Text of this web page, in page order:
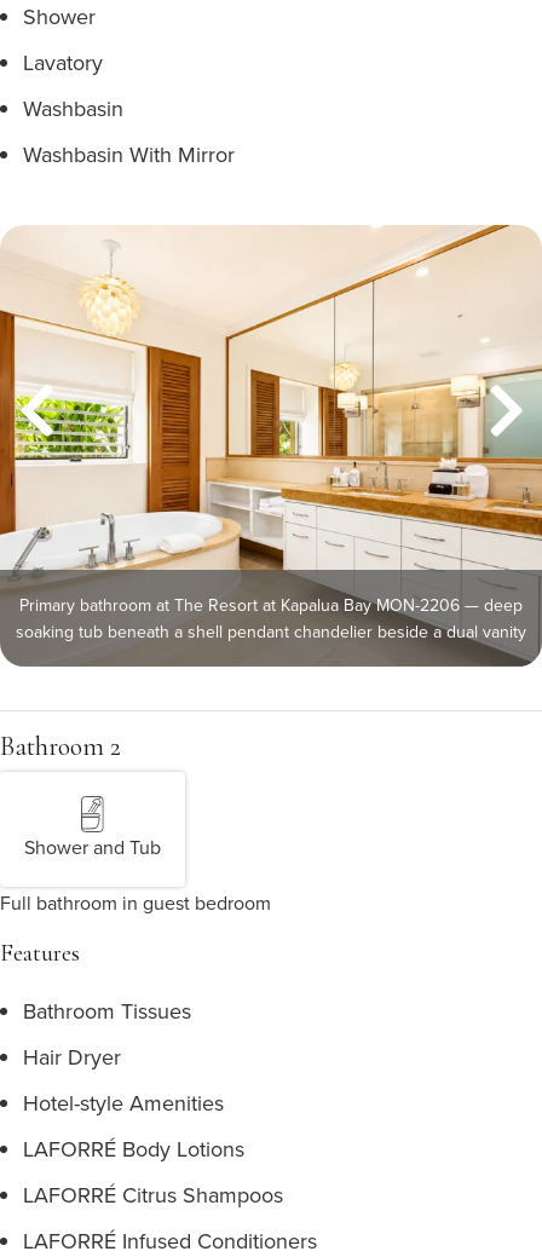
Shower
Lavatory
Washbasin
Washbasin With Mirror
Primary bathroom at The Resort at Kapalua Bay MON-2206 — deep
soaking tub beneath a shell pendant chandelier beside a dual vanity
Bathroom 2
Shower and Tub
Full bathroom in guest bedroom
Features
Bathroom Tissues
Hair Dryer
Hotel-style Amenities
LAFORRÉ Body Lotions
LAFORRÉ Citrus Shampoos
LAFORRÉ Infused Conditioners